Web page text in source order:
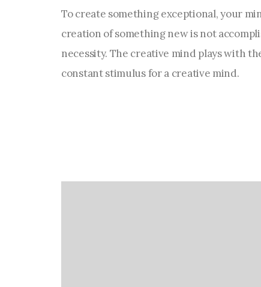
To create something exceptional, your
creation of something new is not
necessity. The creative mind plays with
constant stimulus for a creative mind.